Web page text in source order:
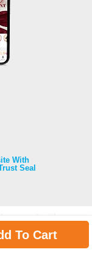
To Cart
With
Seal